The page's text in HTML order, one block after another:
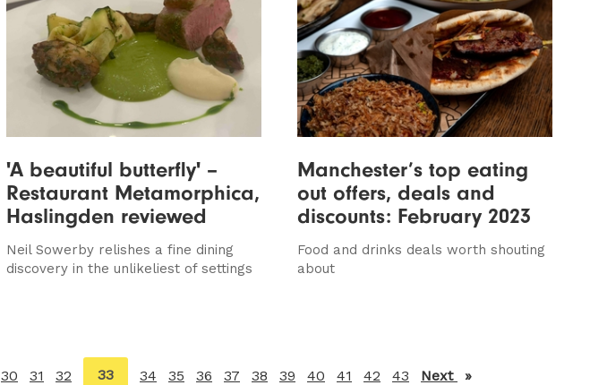
'A beautiful butterfly' –
Restaurant Metamorphica,
Haslingden reviewed
Neil Sowerby relishes a fine dining
discovery in the unlikeliest of settings
Manchester’s top eating
out offers, deals and
discounts: February 2023
Food and drinks deals worth shouting
about
30 31 32
You're
33 34 35 36 37 38 39 40 41 42 43 Next page